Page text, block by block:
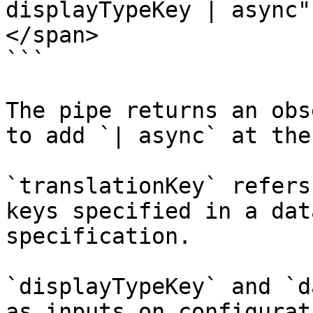
displayTypeKey |
</span>
```
The pipe returns an
to add `| async` at
`translationKey`
keys specified in a
specification.
`displayTypeKey` and